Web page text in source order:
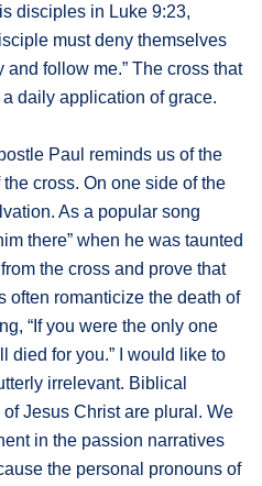
disciples in Luke 9:23,
must deny themselves
follow me.” The cross that
daily application of grace.
Paul reminds us of the
cross. On one side of the
As a popular song
there” when he was taunted
the cross and prove that
often romanticize the death of
“If you were the only one
died for you.” I would like to
irrelevant. Biblical
Jesus Christ are plural. We
in the passion narratives
the personal pronouns of